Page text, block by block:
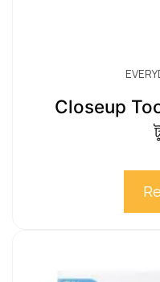
Closeup